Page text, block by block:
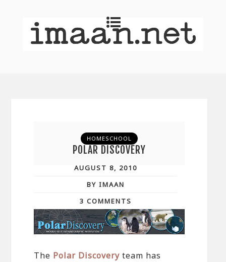
HOMESCHOOL
POLAR DISCOVERY
AUGUST 8, 2010
BY IMAAN
3 COMMENTS
The Polar Discovery team has